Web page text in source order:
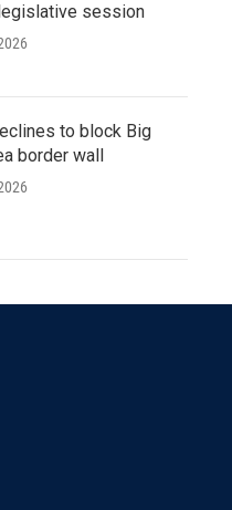
session
to block Big
border wall